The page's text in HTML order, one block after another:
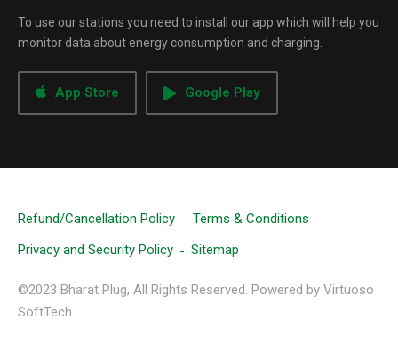
To use our stations you need to install our app which will help you
monitor data about energy consumption and charging.
App Store Google Play
Refund/Cancellation Policy
Terms & Conditions
Privacy and Security Policy
Sitemap
©2023 Bharat Plug, All Rights Reserved. Powered by Virtuoso
SoftTech